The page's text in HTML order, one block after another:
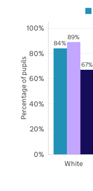
84%
89%
67%
White
0%
20%
40%
60%
80%
100%
Percentage of pupils